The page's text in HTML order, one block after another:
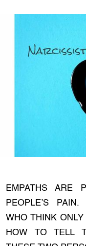
EMPATHS ARE
PEOPLE’S
WHO THINK ONLY
HOW TO TELL